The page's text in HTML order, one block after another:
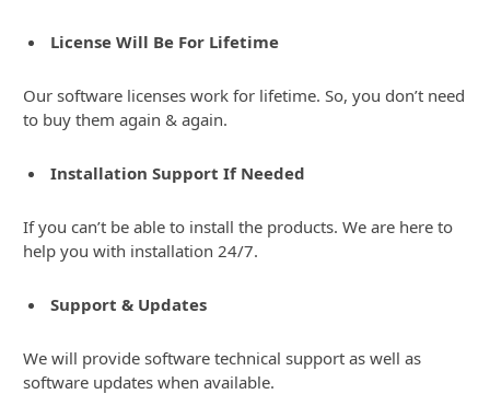
License Will Be For Lifetime
Our software licenses work for lifetime. So, you don’t need
to buy them again & again.
Installation Support If Needed
If you can’t be able to install the products. We are here to
help you with installation 24/7.
Support & Updates
We will provide software technical support as well as
software updates when available.